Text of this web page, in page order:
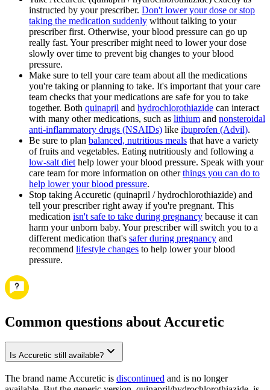
instructed by your prescriber. Don't lower your dose or stop
taking the medication suddenly without talking to your
prescriber first. Otherwise, your blood pressure can go up
really fast. Your prescriber might need to lower your dose
slowly over time to prevent big changes to your blood
pressure.
Make sure to tell your care team about all the medications
you're taking or planning to take. It's important that your care
team checks that your medications are safe for you to take
together. Both quinapril and hydrochlorothiazide can interact
with many other medications, such as lithium and nonsteroidal
anti-inflammatory drugs (NSAIDs) like ibuprofen (Advil).
Be sure to plan balanced, nutritious meals that have a variety
of fruits and vegetables. Eating nutritiously and following a
low-salt diet help lower your blood pressure. Speak with your
care team for more information on otherthings you can do to
help lower your blood pressure.
Stop taking Accuretic (quinapril / hydrochlorothiazide) and
tell your prescriber right away if you're pregnant. This
medication isn't safe to take during pregnancy because it can
harm your unborn baby. Your prescriber will switch you to a
different medication that's safer during pregnancy and
recommend lifestyle changes to help lower your blood
pressure.
Common questions about Accuretic
Is Accuretic still available?
The brand name Accuretic is discontinued and is no longer